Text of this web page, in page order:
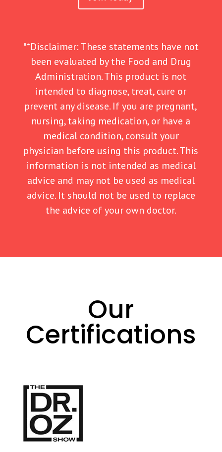
**Disclaimer: These statements have not
been evaluated by the Food and Drug
Administration. This product is not
intended to diagnose, treat, cure or
prevent any disease. If you are pregnant,
nursing, taking medication, or have a
medical condition, consult your
physician before using this product. This
information is not intended as medical
advice and may not be used as medical
advice. It should not be used to replace
the advice of your own doctor.
Our
Certifications